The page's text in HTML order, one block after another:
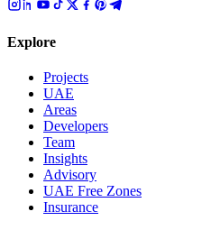
Explore
Projects
UAE
Areas
Developers
Team
Insights
Advisory
UAE Free Zones
Insurance